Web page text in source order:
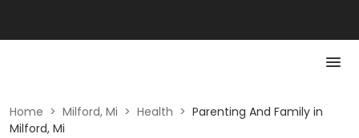
Home > Milford, Mi > Health > Parenting And Family in
Milford, Mi